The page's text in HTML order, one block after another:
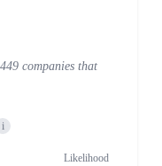
companies that
i
Likelihood